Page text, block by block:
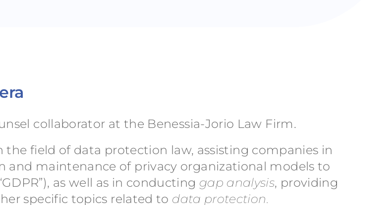
collaborator at the Benessia-Jorio Law Firm.
the field of data protection law, assisting companies in
maintenance of privacy organizational models to
as well as in conducting gap analysis, providing
specific topics related to data protection.